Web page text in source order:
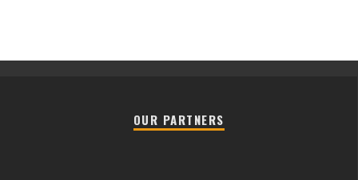
OUR PARTNERS